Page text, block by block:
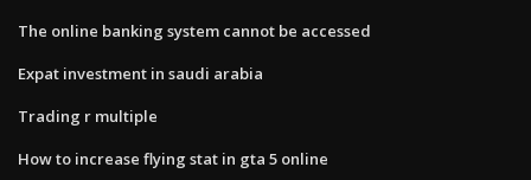
The online banking system cannot be accessed
Expat investment in saudi arabia
Trading r multiple
How to increase flying stat in gta 5 online